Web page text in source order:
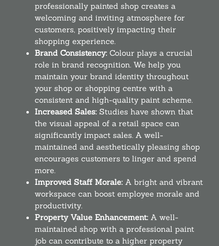
professionally painted shop creates a
welcoming and inviting atmosphere for
customers, positively impacting their
shopping experience.
Brand Consistency: Colour plays a crucial
role in brand recognition. We help you
maintain your brand identity throughout
your shop or shopping centre with a
consistent and high-quality paint scheme.
Increased Sales: Studies have shown that
the visual appeal of a retail space can
significantly impact sales. A well-
maintained and aesthetically pleasing shop
encourages customers to linger and spend
more.
Improved Staff Morale: A bright and vibrant
workspace can boost employee morale and
productivity.
Property Value Enhancement: A well-
maintained shop with a professional paint
job can contribute to a higher property